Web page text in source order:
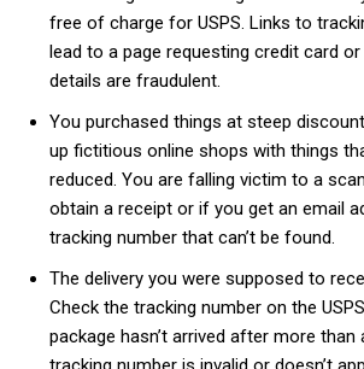
free of charge for USPS. Links to
lead to a page requesting credit card
details are fraudulent.
You purchased things at steep
up fictitious online shops with things
reduced. You are falling victim to a
obtain a receipt or if you get an email
tracking number that can’t be found.
The delivery you were supposed to
Check the tracking number on the
package hasn’t arrived after more